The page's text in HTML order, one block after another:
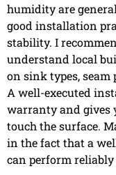
humidity are
good installation
stability. I
understand local
on sink types, seam
A well-executed
warranty and gives
touch the surface.
in the fact that a
can perform reliably